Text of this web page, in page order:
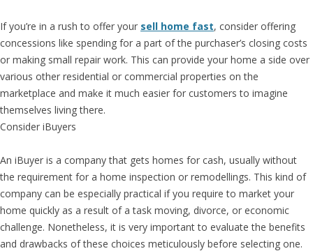
If you’re in a rush to offer your sell home fast, consider offering
concessions like spending for a part of the purchaser’s closing costs
or making small repair work. This can provide your home a side over
various other residential or commercial properties on the
marketplace and make it much easier for customers to imagine
themselves living there.
Consider iBuyers
An iBuyer is a company that gets homes for cash, usually without
the requirement for a home inspection or remodellings. This kind of
company can be especially practical if you require to market your
home quickly as a result of a task moving, divorce, or economic
challenge. Nonetheless, it is very important to evaluate the benefits
and drawbacks of these choices meticulously before selecting one.